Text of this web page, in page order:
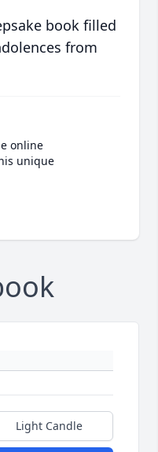
book filled
from
online
unique
Light Candle